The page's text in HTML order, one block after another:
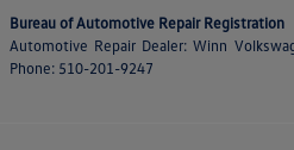
Bureau of Automotive Repair Registration
Automotive Repair Dealer: Winn
Phone: 510-201-9247